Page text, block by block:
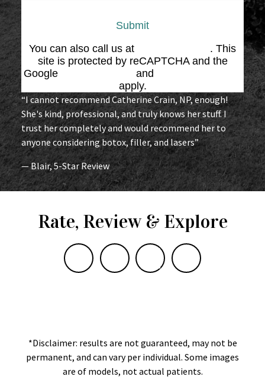
Submit
You can also call us at
. This
site is protected by reCAPTCHA and the
Google
and
apply.
“I cannot recommend Catherine Crain, NP, enough!
She's kind, professional, and truly knows her stuff. I
trust her completely and would recommend her to
anyone considering botox, filler, and lasers”
— Blair, 5-Star Review
Rate, Review & Explore
*Disclaimer: results are not guaranteed, may not be
permanent, and can vary per individual. Some images
are of models, not actual patients.